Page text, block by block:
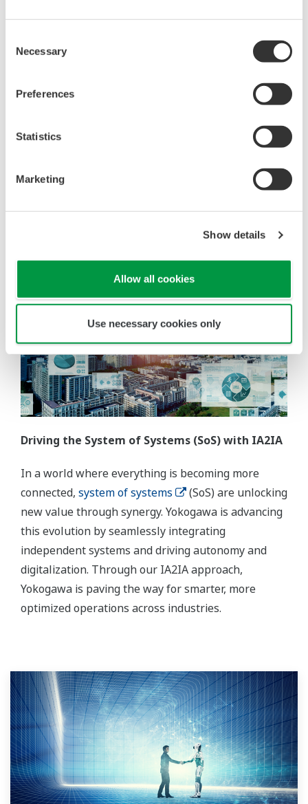
Selection
Necessary
Preferences
Statistics
Marketing
Show details
Allow all cookies
Use necessary cookies only
Ensuring Workers Have Timely Access to the
Increase worker productivity and situational
automation, data, and autonomy to transform them
from task executors to decision-makers, supported
by automating repetitive, routine, or hazardous
Driving the System of Systems (SoS) with IA2IA
In a world where everything is becoming more
connected, system of systems
(SoS) are unlocking
new value through synergy. Yokogawa is advancing
this evolution by seamlessly integrating
independent systems and driving autonomy and
digitalization. Through our IA2IA approach,
Yokogawa is paving the way for smarter, more
optimized operations across industries.